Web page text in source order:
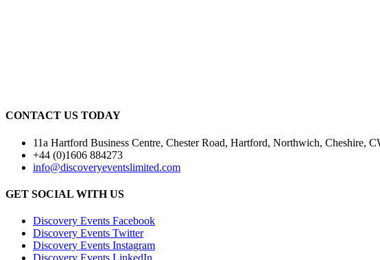
CONTACT US TODAY
11a Hartford Business Centre, Chester Road, Hartford, Northwich, Cheshire,
+44 (0)1606 884273
info@discoveryeventslimited.com
GET SOCIAL WITH US
Discovery Events Facebook
Discovery Events Twitter
Discovery Events Instagram